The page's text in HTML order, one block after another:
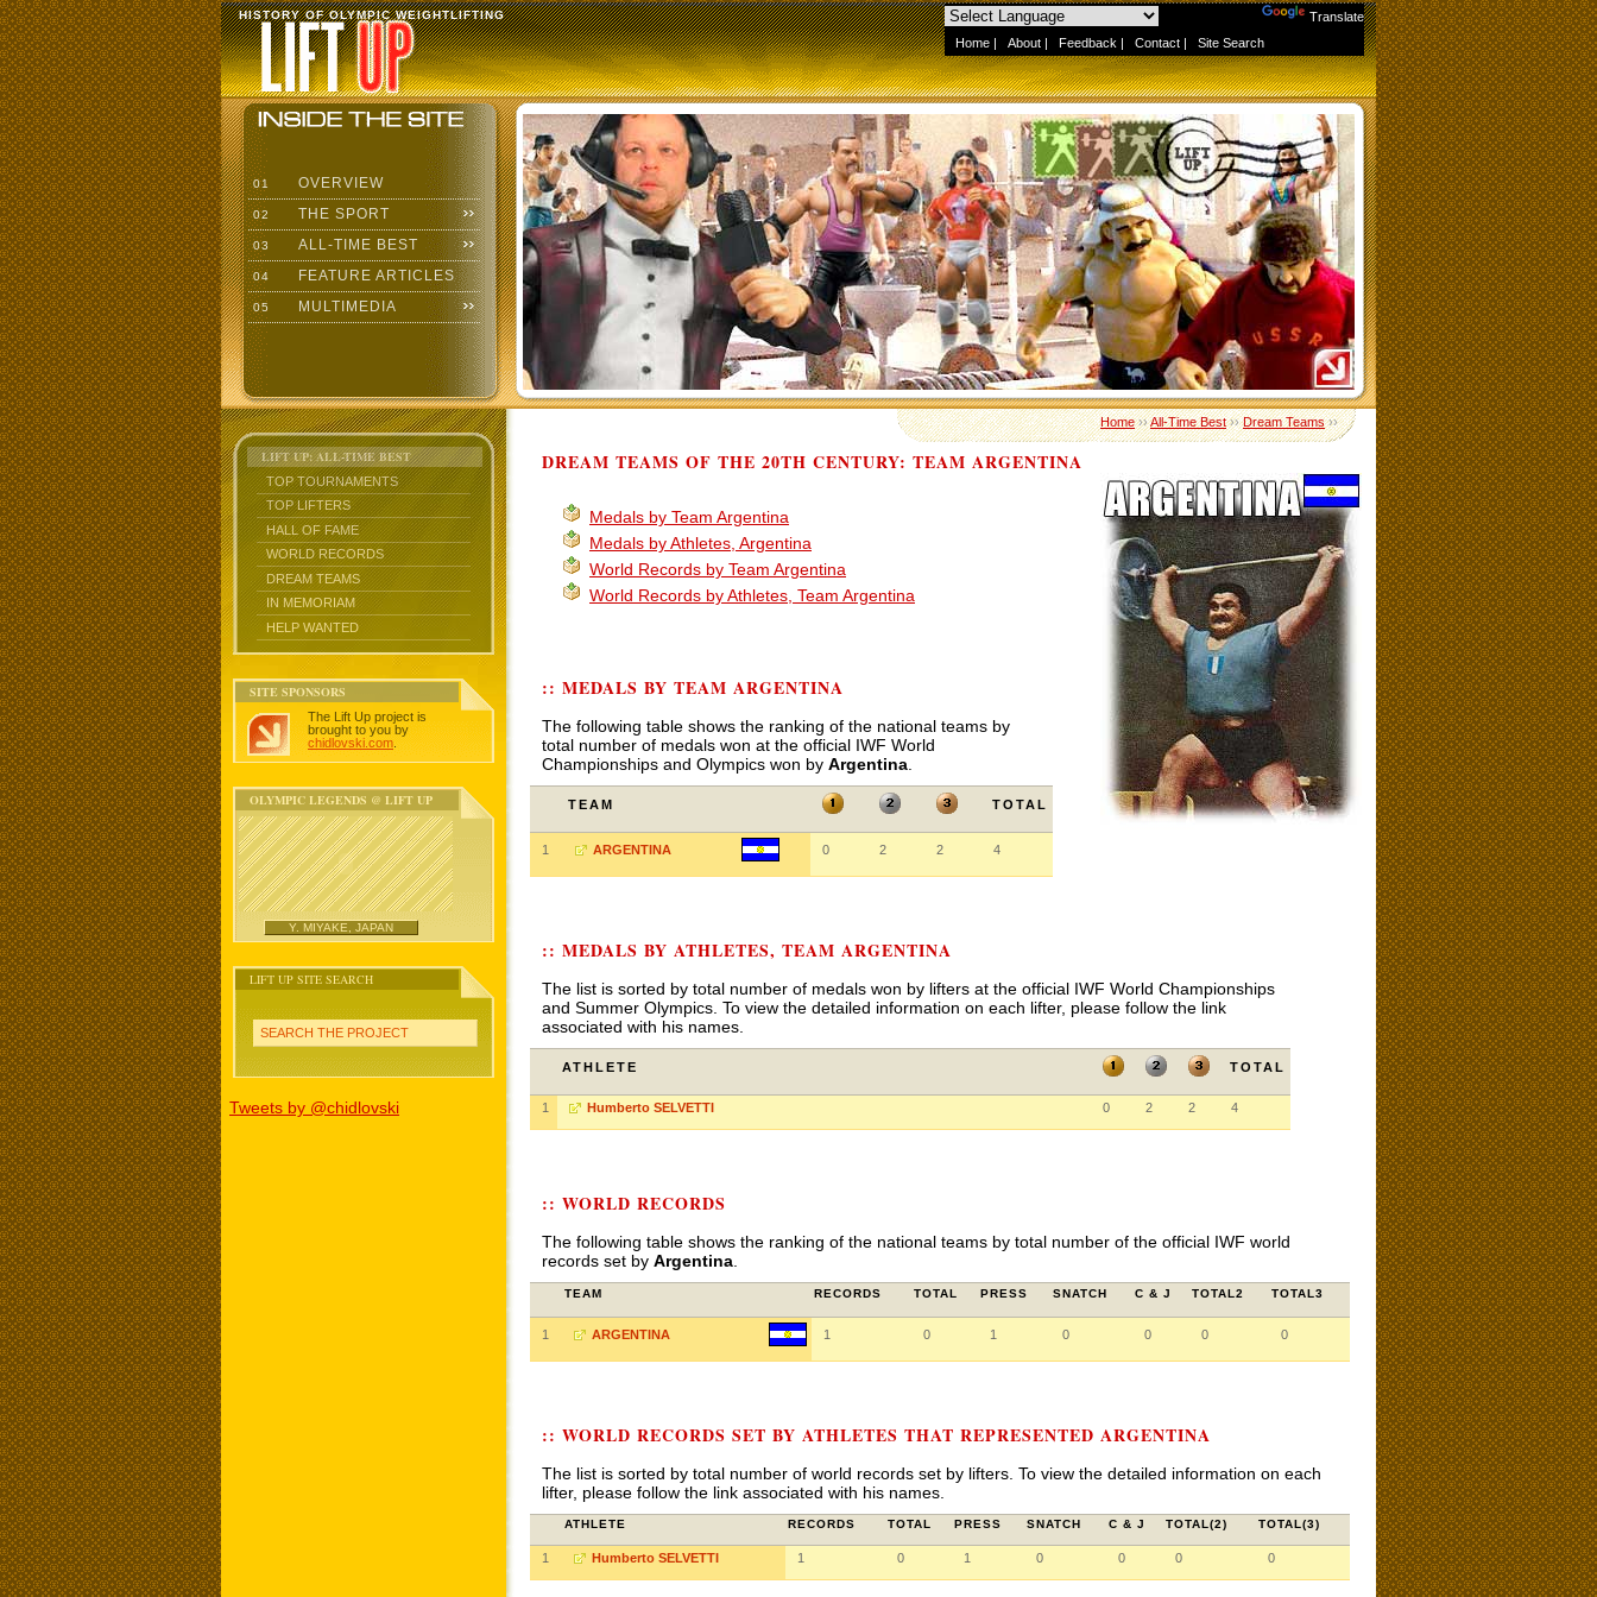
Translate
Home | About | Feedback | Contact | Site Search
HISTORY OF OLYMPIC WEIGHTLIFTING
01 OVERVIEW
02 THE SPORT
03 ALL-TIME BEST
04 FEATURE ARTICLES
05 MULTIMEDIA
LIFT UP: ALL-TIME BEST
TOP TOURNAMENTS
TOP LIFTERS
HALL OF FAME
WORLD RECORDS
DREAM TEAMS
IN MEMORIAM
HELP WANTED
SITE SPONSORS
The Lift Up project is
brought to you by
chidlovski.com
OLYMPIC LEGENDS @ LIFT UP
Y. MIYAKE, JAPAN
LIFT UP SITE SEARCH
SEARCH THE PROJECT
Tweets by @chidlovski
Home››All-Time Best››Dream Teams››
DREAM TEAMS OF THE 20TH CENTURY: TEAM ARGENTINA
Medals by Team Argentina
Medals by Athletes, Argentina
World Records by Team Argentina
World Records by Athletes, Team Argentina
:: MEDALS BY TEAM ARGENTINA
The following table shows the ranking of the national teams by
total number of medals won at the official IWF World
Championships and Olympics won by Argentina
TEAM TOTAL
1 ARGENTINA 0 2 2 4
:: MEDALS BY ATHLETES, TEAM ARGENTINA
The list is sorted by total number of medals won by lifters at the official IWF World Championships
and Summer Olympics. To view the detailed information on each lifter, please follow the link
associated with his names.
ATHLETE TOTAL
1 Humberto SELVETTI 0 2 2 4
:: WORLD RECORDS
The following table shows the ranking of the national teams by total number of the official IWF world
records set by Argentina
TEAM RECORDS TOTAL PRESS SNATCH C & J TOTAL2 TOTAL3
1 ARGENTINA 1 0 1 0 0 0 0
:: WORLD RECORDS SET BY ATHLETES THAT REPRESENTED ARGENTINA
The list is sorted by total number of world records set by lifters. To view the detailed information on each
lifter, please follow the link associated with his names.
ATHLETE RECORDS TOTAL PRESS SNATCH C & J TOTAL(2) TOTAL(3)
1 Humberto SELVETTI 1 0 1 0 0 0 0